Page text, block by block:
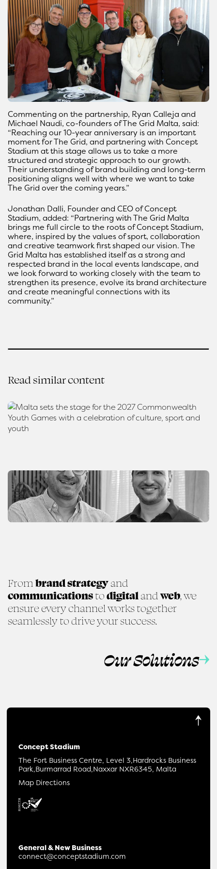
Commenting on the partnership, Ryan Calleja and
Michael Naudi, co-founders of The Grid Malta, said:
“Reaching our 10-year anniversary is an important
moment for The Grid, and partnering with Concept
Stadium at this stage allows us to take a more
structured and strategic approach to our growth.
Their understanding of brand building and long-term
positioning aligns well with where we want to take
The Grid over the coming years.”
Jonathan Dalli, Founder and CEO of Concept
Stadium, added: “Partnering with The Grid Malta
brings me full circle to the roots of Concept Stadium,
where, inspired by the values of sport, collaboration
and creative teamwork first shaped our vision. The
Grid Malta has established itself as a strong and
respected brand in the local events landscape, and
we look forward to working closely with the team to
strengthen its presence, evolve its brand architecture
and create meaningful connections with its
community.”
Read similar content
From brand strategyand
communicationstodigitalandweb, we
ensure every channel works together
seamlessly to drive your success.
Our Solutions
Concept Stadium
The Fort Business Centre, Level 3,Hardrocks Business
Park,Burmarrad Road,Naxxar NXR6345, Malta
Map Directions
General & New Business
connect@conceptstadium.com